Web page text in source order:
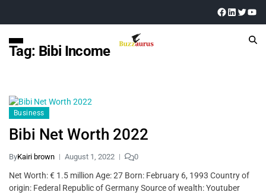
Tag: Bibi Income
Business
Bibi Net Worth 2022
ByKairi brown August 1, 2022 0
Net Worth: € 1.5 million Age: 27 Born: February 6, 1993 Country of
origin: Federal Republic of Germany Source of wealth: Youtuber